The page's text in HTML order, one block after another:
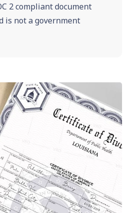
2 compliant document
is not a government